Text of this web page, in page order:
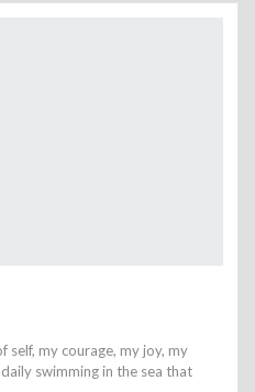
self, my courage, my joy, my
swimming in the sea that